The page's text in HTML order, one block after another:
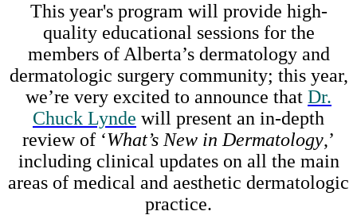
This year's program will provide high-
quality educational sessions for the
members of Alberta’s dermatology and
dermatologic surgery community; this year,
we’re very excited to announce that Dr.
Chuck Lynde will present an in-depth
review of ‘What’s New in Dermatology,’
including clinical updates on all the main
areas of medical and aesthetic dermatologic
practice.